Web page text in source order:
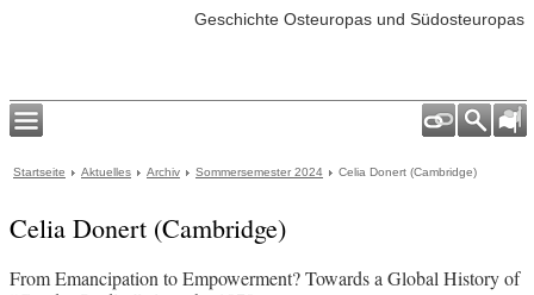
Geschichte Osteuropas und Südosteuropas
Startseite Aktuelles Archiv Sommersemester 2024 Celia Donert (Cambridge)
Celia Donert (Cambridge)
From Emancipation to Empowerment? Towards a Global History of